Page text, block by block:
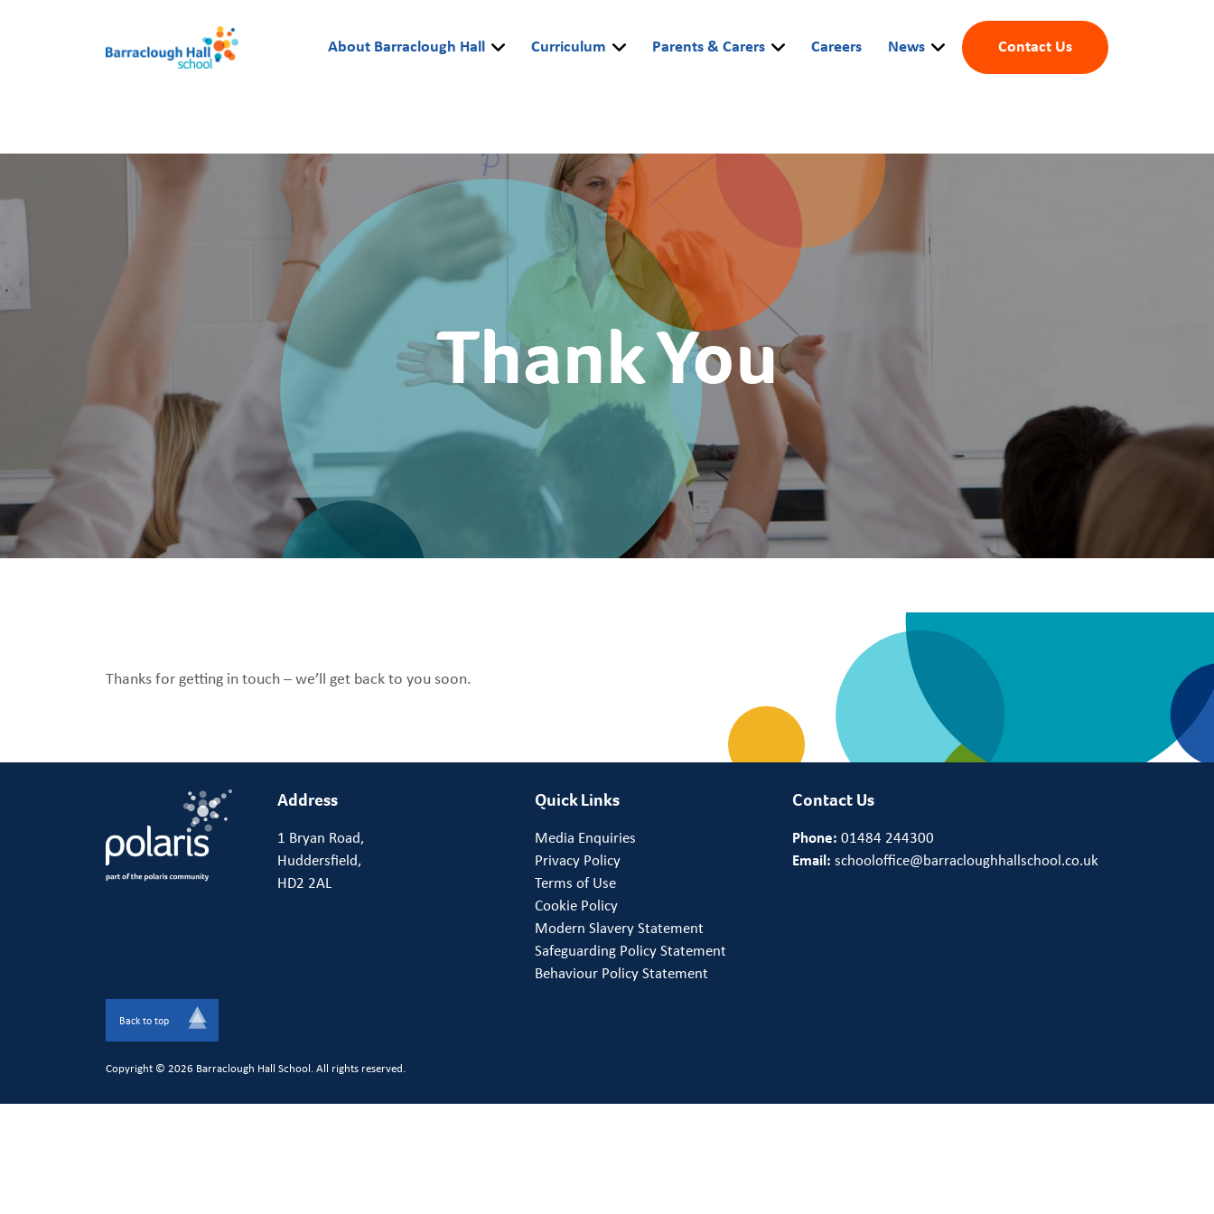
About Barraclough Hall Curriculum Parents & Carers Careers News Contact Us
Thank You
Thanks for getting in touch – we’ll get back to you soon.
Address
1 Bryan Road,
Huddersfield,
HD2 2AL
Quick Links
Media Enquiries
Privacy Policy
Terms of Use
Cookie Policy
Modern Slavery Statement
Safeguarding Policy Statement
Behaviour Policy Statement
Contact Us
Phone: 01484 244300
Email: schooloffice@barracloughhallschool.co.uk
Back to top
Copyright © 2026 Barraclough Hall School. All rights reserved.